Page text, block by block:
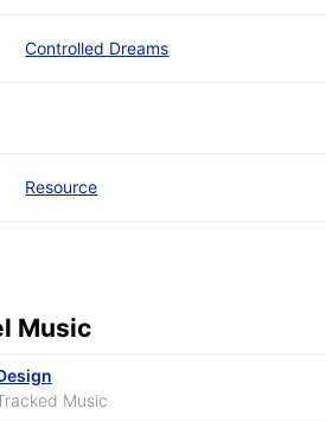
Controlled Dreams
Resource
Music
Music